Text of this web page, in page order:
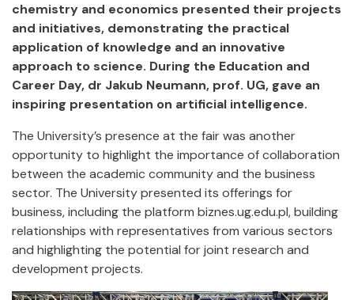
chemistry and economics presented their projects
and initiatives, demonstrating the practical
application of knowledge and an innovative
approach to science. During the Education and
Career Day, dr Jakub Neumann, prof. UG, gave an
inspiring presentation on artificial intelligence.
The University’s presence at the fair was another
opportunity to highlight the importance of collaboration
between the academic community and the business
sector. The University presented its offerings for
business, including the platform biznes.ug.edu.pl, building
relationships with representatives from various sectors
and highlighting the potential for joint research and
development projects.